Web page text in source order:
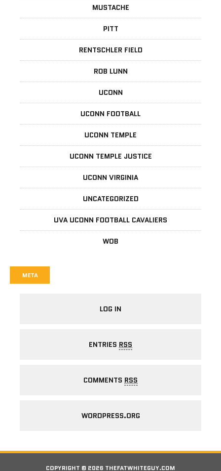
MUSTACHE
PITT
RENTSCHLER FIELD
ROB LUNN
UCONN
UCONN FOOTBALL
UCONN TEMPLE
UCONN TEMPLE JUSTICE
UCONN VIRGINIA
UNCATEGORIZED
UVA UCONN FOOTBALL CAVALIERS
WOB
META
LOG IN
ENTRIES RSS
COMMENTS RSS
WORDPRESS.ORG
COPYRIGHT © 2026 THEFATWHITEGUY.COM